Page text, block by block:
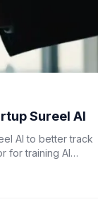
Sureel AI
AI to better track
for training AI